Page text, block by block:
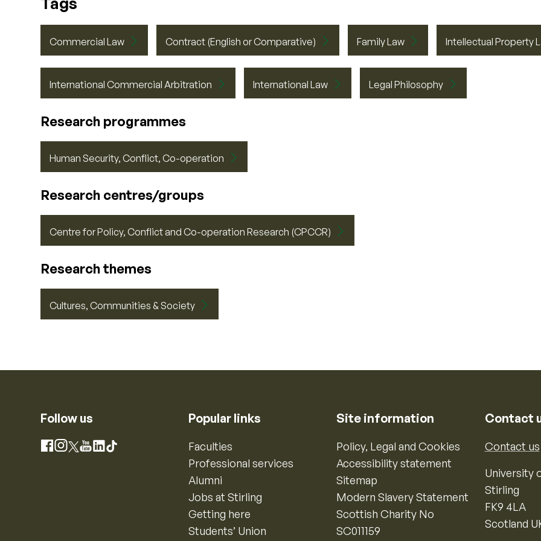
Commercial Law Contract (English or Comparative) Family Law Intellectual Property
International Commercial Arbitration International Law Legal Philosophy
Research programmes
Human Security, Conflict, Co-operation
Research centres/groups
Centre for Policy, Conflict and Co-operation Research (CPCCR)
Research themes
Cultures, Communities & Society
Follow us
Facebook
Instagram
X YouTube
LinkedIn
TikTok
Popular links
Faculties
Professional services
Alumni
Jobs at Stirling
Getting here
Students’ Union
Site information
Policy, Legal and Cookies
Accessibility statement
Sitemap
Modern Slavery Statement
Scottish Charity No
SC011159
Contact
Contact us
University
Stirling
FK9 4LA
Scotland